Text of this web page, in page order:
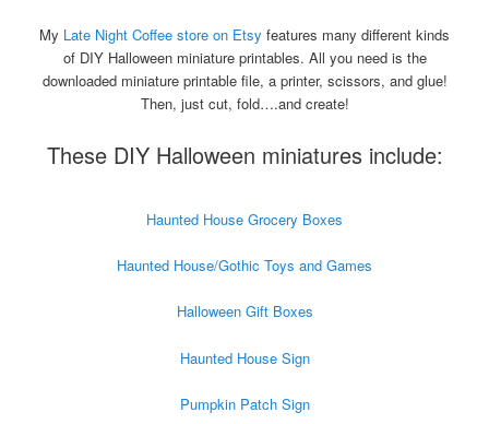
My Late Night Coffee store on Etsy features many different kinds
of DIY Halloween miniature printables. All you need is the
downloaded miniature printable file, a printer, scissors, and glue!
Then, just cut, fold….and create!
These DIY Halloween miniatures include:
Haunted House Grocery Boxes
Haunted House/Gothic Toys and Games
Halloween Gift Boxes
Haunted House Sign
Pumpkin Patch Sign